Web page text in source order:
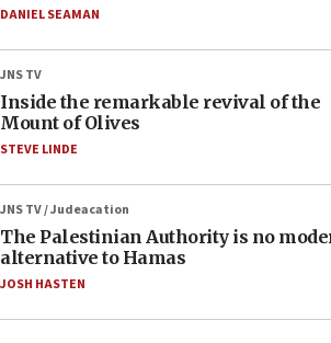
DANIEL SEAMAN
JNS TV
Inside the remarkable revival of the
Mount of Olives
STEVE LINDE
JNS TV / Judeacation
The Palestinian Authority is no
alternative to Hamas
JOSH HASTEN